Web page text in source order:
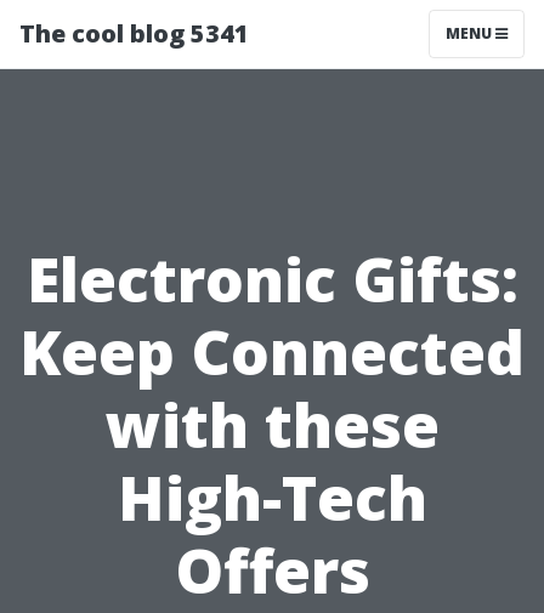
The cool blog 5341 MENU
Electronic Gifts:
Keep Connected
with these
High-Tech
Offers